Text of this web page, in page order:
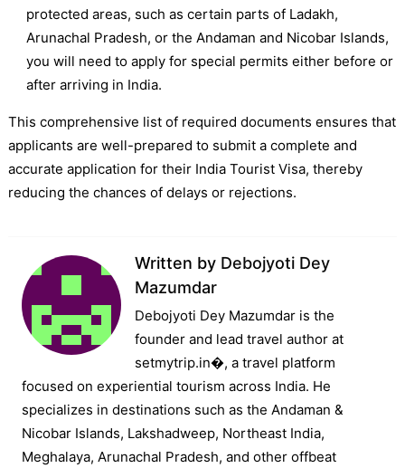
protected areas, such as certain parts of Ladakh,
Arunachal Pradesh, or the Andaman and Nicobar Islands,
you will need to apply for special permits either before or
after arriving in India.
This comprehensive list of required documents ensures that
applicants are well-prepared to submit a complete and
accurate application for their India Tourist Visa, thereby
reducing the chances of delays or rejections.
Written by Debojyoti Dey
Mazumdar
Debojyoti Dey Mazumdar is the
founder and lead travel author at
setmytrip.in⁠�, a travel platform
focused on experiential tourism across India. He
specializes in destinations such as the Andaman &
Nicobar Islands, Lakshadweep, Northeast India,
Meghalaya, Arunachal Pradesh, and other offbeat